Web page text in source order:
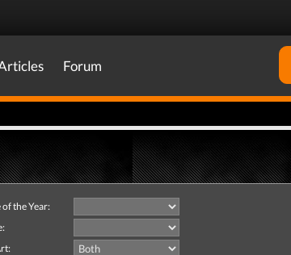
Forum
of the Year: